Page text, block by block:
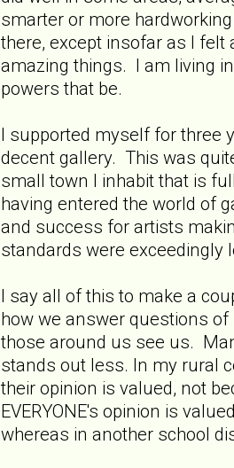
smarter or more
there, except insofar as I
amazing things. I am living
powers that be.
I supported myself for three
decent gallery. This was
small town I inhabit that is
having entered the world of
and success for artists
standards were exceedingly
I say all of this to make a
how we answer questions
those around us see us.
stands out less. In my rural
their opinion is valued, not
EVERYONE's opinion is
whereas in another school